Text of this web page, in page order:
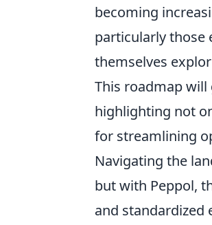
becoming
particularly those
themselves
This roadmap
highlighting not
for streamlining
Navigating the
but with Peppol,
and standardized